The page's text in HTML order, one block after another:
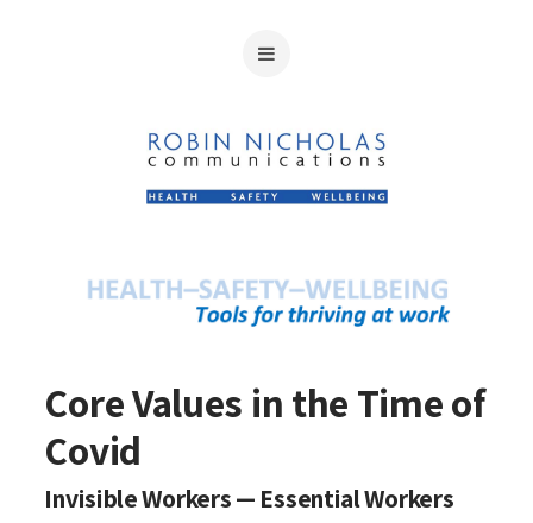
Core Values in the Time of
Covid
Invisible Workers — Essential Workers